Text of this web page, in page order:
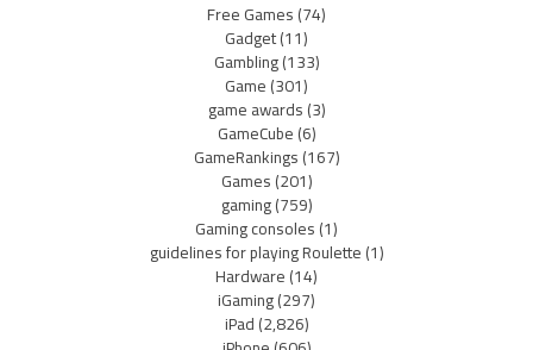
Free Games(74)
Gadget(11)
Gambling(133)
Game(301)
game awards(3)
GameCube(6)
GameRankings(167)
Games(201)
gaming(759)
Gaming consoles(1)
guidelines for playing Roulette(1)
Hardware(14)
iGaming(297)
iPad(2,826)